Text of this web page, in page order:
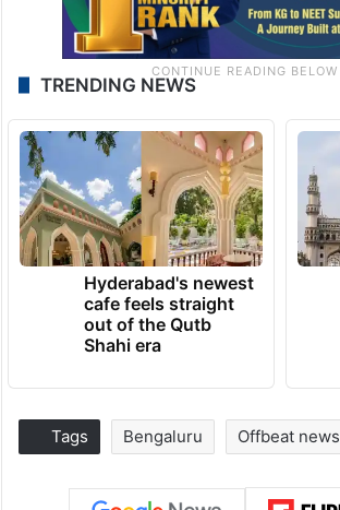
TRENDING NEWS
Hyderabad's newest
cafe feels straight
out of the Qutb
Shahi era
Tags Bengaluru Offbeat news